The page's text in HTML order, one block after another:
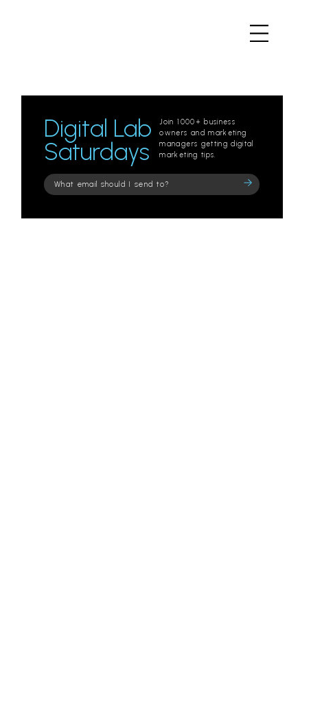
Digital Lab
Saturdays
Join 1000+ business
owners and marketing
managers getting digital
marketing tips.
Please
leave